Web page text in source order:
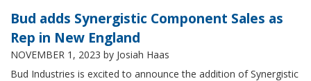
Bud adds Synergistic Component Sales as
Rep in New England
NOVEMBER 1, 2023 by Josiah Haas
Bud Industries is excited to announce the addition of Synergistic